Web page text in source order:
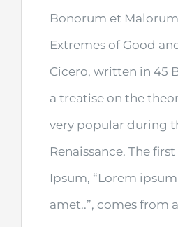
Bonorum et
Extremes of Good
Cicero, written in 45
a treatise on the
very popular during
Renaissance. The
Ipsum, “Lorem
amet..”, comes from